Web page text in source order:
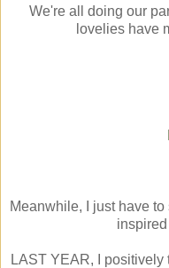
We're all doing our
lovelies have
Meanwhile, I just have
LAST YEAR, I positively